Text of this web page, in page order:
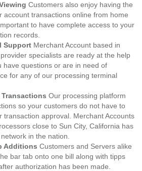
Customers also enjoy having the
account transactions online from home
to have complete access to your
records.
Support Merchant Account based in
specialists are ready at the help
have questions or are in need of
for any of our processing terminal
Our processing platform
so your customers do not have to
transaction approval. Merchant Accounts
close to Sun City, California has
in the nation.
Additions Customers and Servers alike
bar tab onto one bill along with tipps
authorization has been made.